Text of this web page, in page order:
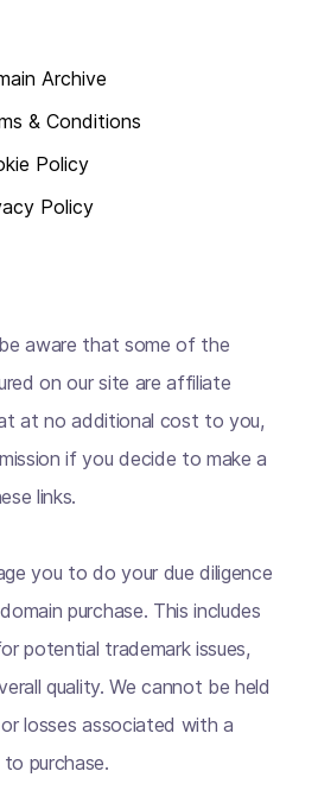
Archive
& Conditions
Policy
Policy
aware that some of the
on our site are affiliate
at no additional cost to you,
if you decide to make a
links.
you to do your due diligence
purchase. This includes
potential trademark issues,
quality. We cannot be held
losses associated with a
purchase.